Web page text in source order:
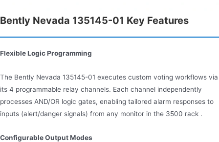
Bently Nevada 135145-01 Key Features
Flexible Logic Programming
The Bently Nevada 135145-01 executes custom voting workflows via
its 4 programmable relay channels. Each channel independently
processes AND/OR logic gates, enabling tailored alarm responses to
inputs (alert/danger signals) from any monitor in the 3500 rack .
Configurable Output Modes